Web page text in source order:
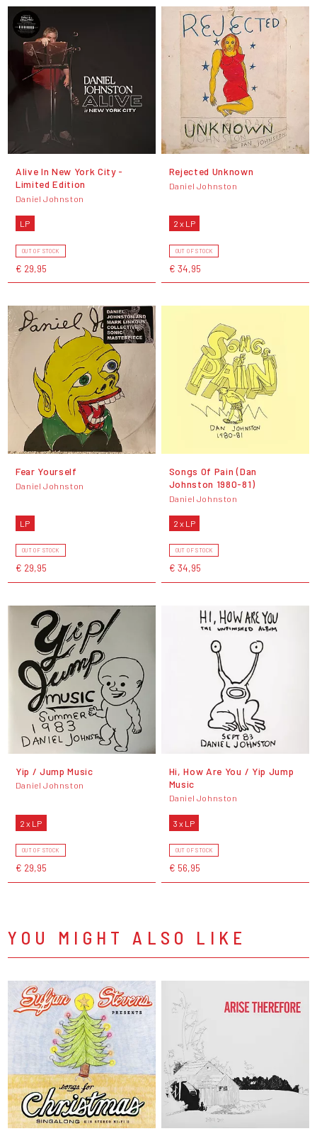
Alive In New York City -
Limited Edition
Daniel Johnston
LP
OUT OF STOCK
€ 29,95
Rejected Unknown
Daniel Johnston
2 x LP
OUT OF STOCK
€ 34,95
Fear Yourself
Daniel Johnston
LP
OUT OF STOCK
€ 29,95
Songs Of Pain (Dan
Johnston 1980-81)
Daniel Johnston
2 x LP
OUT OF STOCK
€ 34,95
Yip / Jump Music
Daniel Johnston
2 x LP
OUT OF STOCK
€ 29,95
Hi, How Are You / Yip Jump
Music
Daniel Johnston
3 x LP
OUT OF STOCK
€ 56,95
YOU MIGHT ALSO LIKE